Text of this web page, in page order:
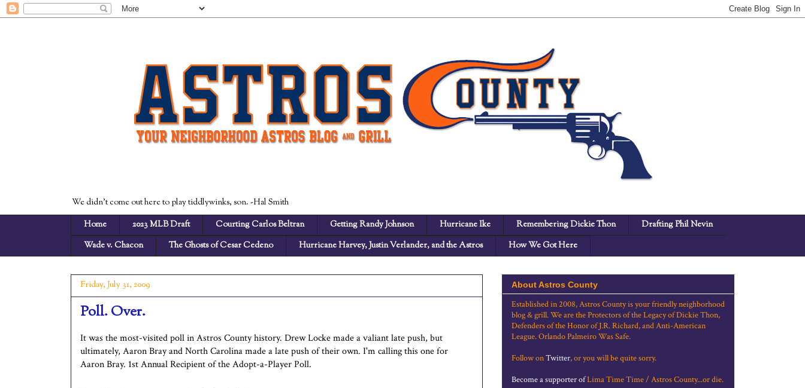
We didn't come out here to play tiddlywinks, son. -Hal Smith
Home
2023 MLB Draft Courting Carlos Beltran Getting Randy Johnson Hurricane Ike Remembering Dickie Thon
Drafting Phil Nevin
Wade v. Chacon
The Ghosts of Cesar Cedeno Hurricane Harvey, Justin Verlander, and the Astros How We Got Here
Friday, July 31, 2009
Poll. Over.
It was the most-visited poll in Astros County history. Drew Locke made a valiant late push, but
ultimately, Aaron Bray and North Carolina made a late push of their own. I'm calling this one for
Aaron Bray. 1st Annual Recipient of the Adopt-a-Player Poll.
About Astros County
Established in 2008, Astros County is your friendly neighborhood
blog & grill. We are the Protectors of the Legacy of Dickie Thon,
Defenders of the Honor of J.R. Richard, and Anti-American
League. Orlando Palmeiro Was Safe.
Follow onTwitter, or you will be quite sorry.
Become a supporter ofLima Time Time / Astros County...or die.